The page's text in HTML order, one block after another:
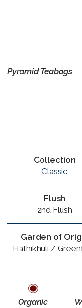
Pyramid Teabags
Collection
Classic
Flush
2nd Flush
Garden of
Hathikhuli /
Organic